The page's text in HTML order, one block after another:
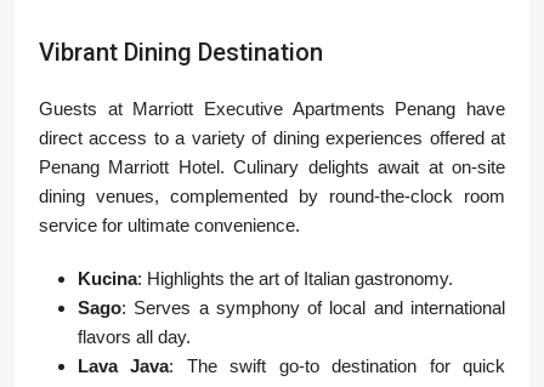
Vibrant Dining Destination
Guests at Marriott Executive Apartments Penang have
direct access to a variety of dining experiences offered at
Penang Marriott Hotel. Culinary delights await at on-site
dining venues, complemented by round-the-clock room
service for ultimate convenience.
Kucina: Highlights the art of Italian gastronomy.
Sago: Serves a symphony of local and international
flavors all day.
Lava Java: The swift go-to destination for quick